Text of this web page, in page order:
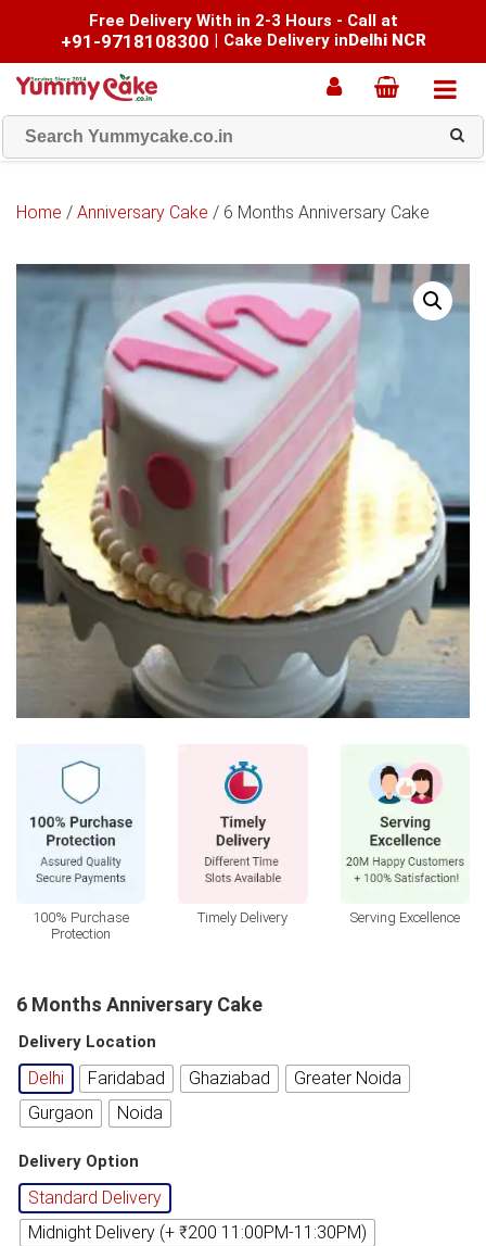
Free Delivery With in 2-3 Hours - Call at
+91-9718108300 | Cake Delivery inDelhi NCR
Home / Anniversary Cake / 6 Months Anniversary Cake
100% Purchase
Protection
Timely Delivery Serving Excellence
6 Months Anniversary Cake
Delivery Location
Delhi Faridabad Ghaziabad
Greater Noida
Gurgaon
Noida
Delivery Option
Standard Delivery
Midnight Delivery (+ ₹200 11:00PM-11:30PM)